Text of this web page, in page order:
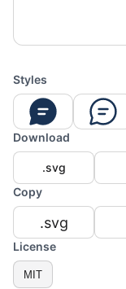
Styles
Download
.svg
Copy
.svg
License
MIT